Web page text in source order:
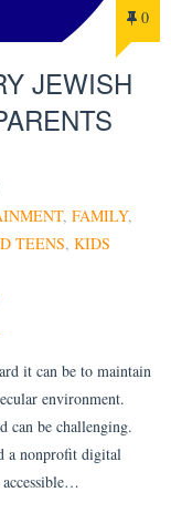
0
JEWISH
, FAMILY,
TEENS, KIDS
it can be to maintain
environment.
can be challenging.
a nonprofit digital